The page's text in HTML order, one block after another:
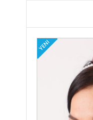
YENI